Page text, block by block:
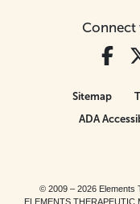
Connect
Sitemap
ADA
© 2009 – 2026 Elements
ELEMENTS THERAPEUTIC